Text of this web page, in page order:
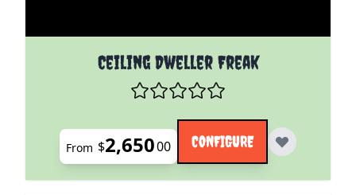
Ceiling Dweller Freak
The price depends on the options chosen on the
From $2,65000 CONFIGURE